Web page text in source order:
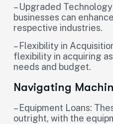
– Upgraded
businesses can
respective industries.
– Flexibility in
flexibility in acquiring
needs and budget.
Navigating
– Equipment Loans:
outright, with the